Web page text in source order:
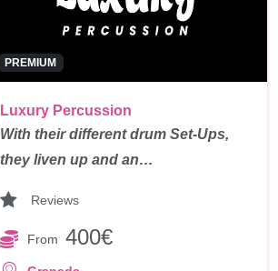
PREMIUM
Luxury Percussion
With their different drum Set-Ups,
they liven up and an…
Reviews
From 400€